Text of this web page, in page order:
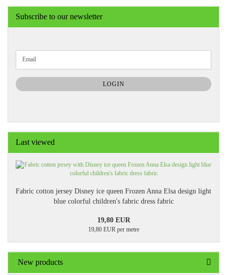
Subscribe to our newsletter
TO
NEWSLETTER
SUBSCRIPTION
PAGE
Email
LOGIN
Last viewed
Fabric cotton jersey Disney ice queen Frozen Anna Elsa design light
blue colorful children's fabric dress fabric
19,80 EUR
19,80 EUR per metre
New products